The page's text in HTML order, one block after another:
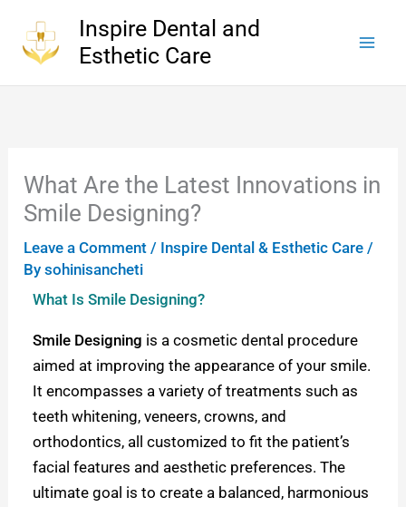
content
Inspire Dental and
Esthetic Care
What Are the Latest Innovations in
Smile Designing?
Leave a Comment / Inspire Dental & Esthetic Care /
Bysohinisancheti
What Is Smile Designing?
Smile Designing is a cosmetic dental procedure
aimed at improving the appearance of your smile.
It encompasses a variety of treatments such as
teeth whitening, veneers, crowns, and
orthodontics, all customized to fit the patient’s
facial features and aesthetic preferences. The
ultimate goal is to create a balanced, harmonious